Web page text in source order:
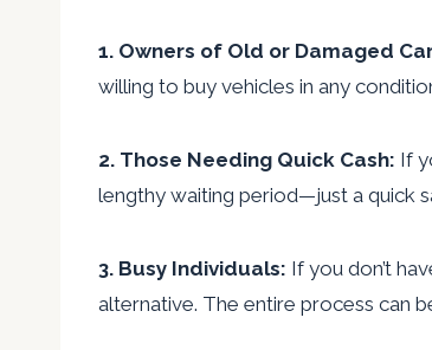
1. Owners of Old or Damaged
willing to buy vehicles in any
2. Those Needing Quick Cash: If
lengthy waiting period—just a quick
3. Busy Individuals: If you don’t
alternative. The entire process can